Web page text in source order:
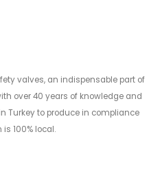
valves, an indispensable part of
over 40 years of knowledge and
Turkey to produce in compliance
100% local.